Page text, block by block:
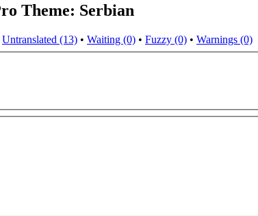
Theme: Serbian
Untranslated (13) • Waiting (0) • Fuzzy (0) • Warnings (0)